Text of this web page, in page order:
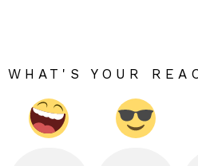
WHAT'S YOUR